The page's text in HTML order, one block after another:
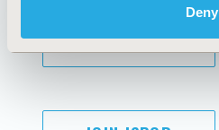
Deny
SUBSCRIBE